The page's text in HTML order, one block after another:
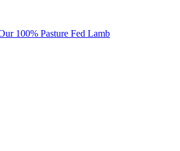
100% Pasture Fed Lamb